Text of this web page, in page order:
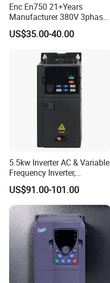
Enc En750 21+Years
Manufacturer 380V 3phase
VSD Frequency Inverter
90kw VFD Customized AC
US$35.00-40.00
5.5kw Inverter AC & Variable
Frequency Inverter,
Frequency, DC, 24V Power,
DC AC, VFD, VFD Drive,
380V Frequency Inverter
US$91.00-101.00